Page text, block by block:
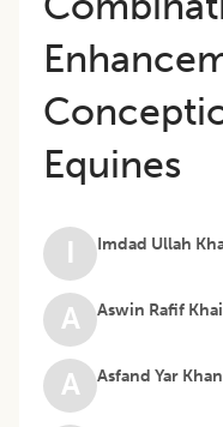
Equines
I Imdad Ullah
A Aswin Rafif
A Asfand Yar Khan